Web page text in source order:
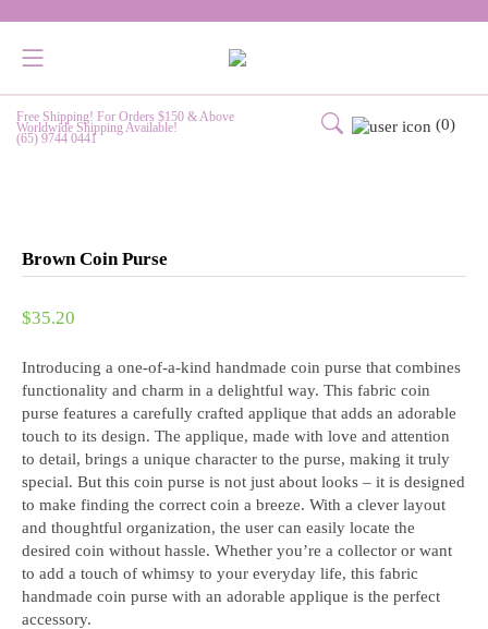
Free Shipping! For Orders $150 & Above
Worldwide Shipping Available!
(65) 9744 0441
(0)
Brown Coin Purse
$35.20
Introducing a one-of-a-kind handmade coin purse that combines
functionality and charm in a delightful way. This fabric coin
purse features a carefully crafted applique that adds an adorable
touch to its design. The applique, made with love and attention
to detail, brings a unique character to the purse, making it truly
special. But this coin purse is not just about looks – it is designed
to make finding the correct coin a breeze. With a clever layout
and thoughtful organization, the user can easily locate the
desired coin without hassle. Whether you’re a collector or want
to add a touch of whimsy to your everyday life, this fabric
handmade coin purse with an adorable applique is the perfect
accessory.